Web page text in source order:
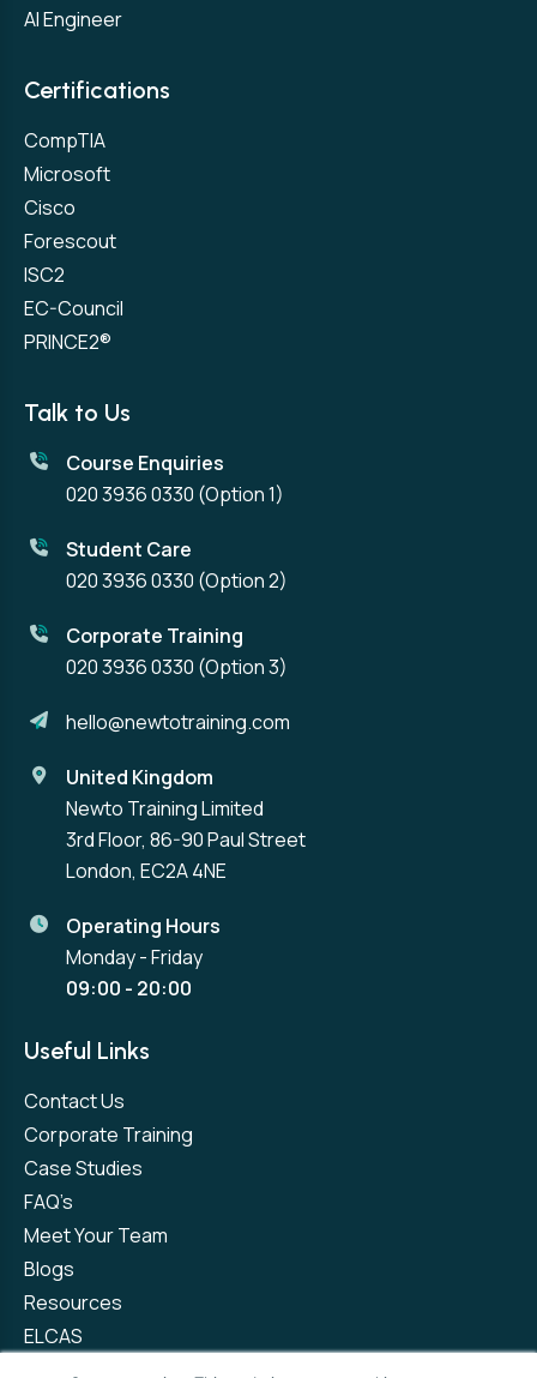
AI Engineer
Certifications
CompTIA
Microsoft
Cisco
Forescout
ISC2
EC-Council
PRINCE2®
Talk to Us
Course Enquiries
020 3936 0330 (Option 1)
Student Care
020 3936 0330 (Option 2)
Corporate Training
020 3936 0330 (Option 3)
hello@newtotraining.com
United Kingdom
Newto Training Limited
3rd Floor, 86-90 Paul Street
London, EC2A 4NE
Operating Hours
Monday - Friday
09:00 - 20:00
Useful Links
Contact Us
Corporate Training
Case Studies
FAQ’s
Meet Your Team
Blogs
Resources
ELCAS